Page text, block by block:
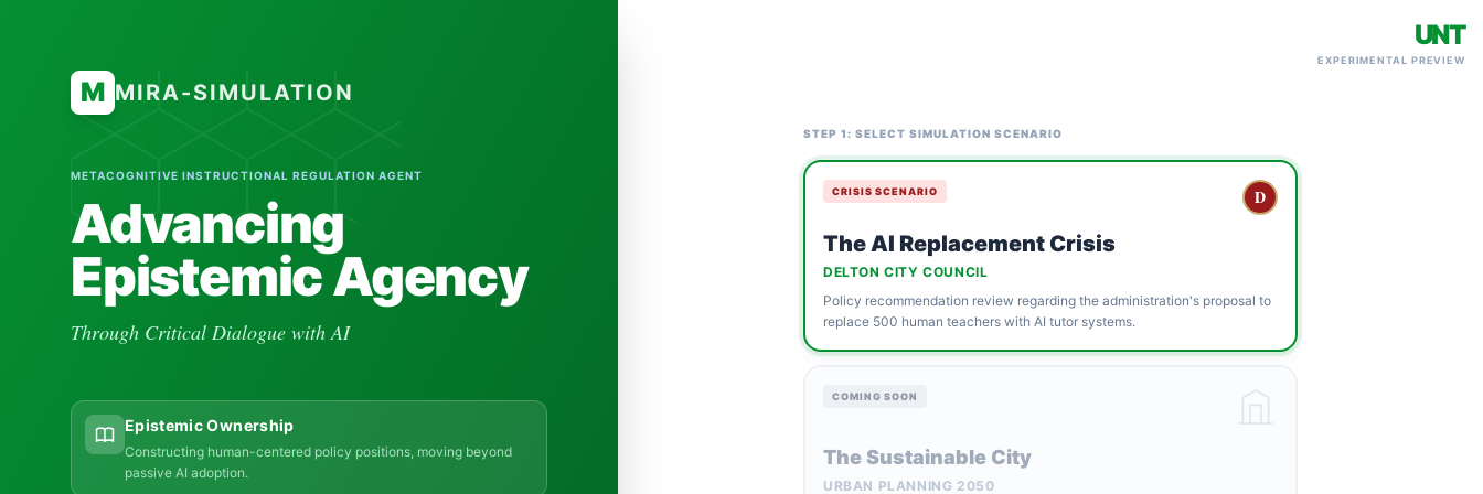
M MIRA-SIMULATION
METACOGNITIVE INSTRUCTIONAL REGULATION AGENT
Advancing
Epistemic Agency
Through Critical Dialogue with AI
Epistemic Ownership
Constructing human-centered policy positions, moving beyond
passive AI adoption.
UNT
EXPERIMENTAL PREVIEW
STEP 1: SELECT SIMULATION SCENARIO
CRISIS SCENARIO D
The AI Replacement Crisis
DELTON CITY COUNCIL
Policy recommendation review regarding the administration's proposal to
replace 500 human teachers with AI tutor systems.
COMING SOON
The Sustainable City
URBAN PLANNING 2050